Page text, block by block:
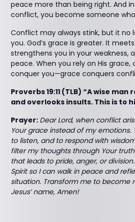
peace more than being right. And
conflict, you become someone
Conflict may always stink, but it no
you. God’s grace is greater. It
strengthens you in your weakness,
peace. When you rely on His grace,
conquer you—grace conquers
Proverbs 19:11 (TLB) “A wise
and overlooks insults. This is to
Prayer: Dear Lord, when conflict
Your grace instead of my emotions.
to listen, and to respond with
filter my thoughts through Your
that leads to pride, anger, or
Spirit so I can walk in peace and
situation. Transform me to become
Jesus’ name, Amen!